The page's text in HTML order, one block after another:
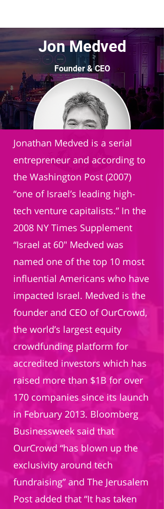
Jon Medved
Founder & CEO
OurCrowd
Jonathan Medved is a serial
entrepreneur and according to
the Washington Post (2007)
“one of Israel’s leading high-
tech venture capitalists.” In the
2008 NY Times Supplement
“Israel at 60" Medved was
named one of the top 10 most
influential Americans who have
impacted Israel. Medved is the
founder and CEO of OurCrowd,
the world’s largest equity
crowdfunding platform for
accredited investors which has
raised more than $1B for over
170 companies since its launch
in February 2013. Bloomberg
Businessweek said that
OurCrowd “has blown up the
exclusivity around tech
fundraising” and The Jerusalem
Post added that “It has taken